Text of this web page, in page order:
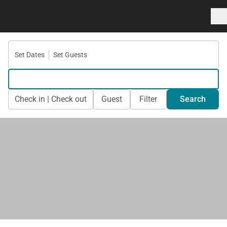
Set Dates Set Guests
Check in | Check out Guest Filter Search